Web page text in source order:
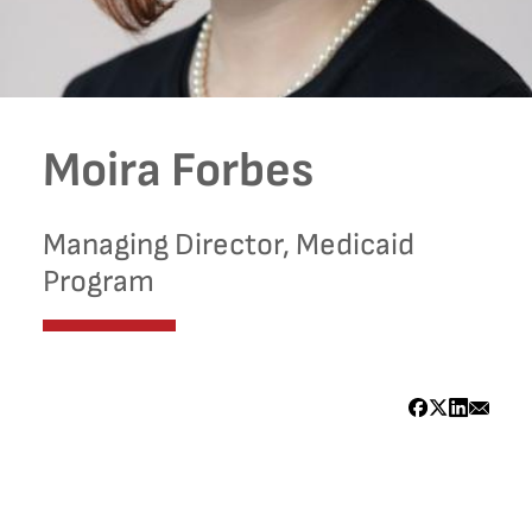
Moira Forbes
Managing Director, Medicaid
Program